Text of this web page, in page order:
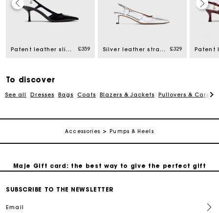
Patent leather slingback pumps £359 Silver leather strappy heels £329
To discover
See all Dresses Bags Coats Blazers & Jackets Pullovers &
Accessories Pumps & Heels
Maje Gift card: the best way to give the perfect gift
Free home delivery within 3 working days
Follow my order
Maje Gift card: the best way to give the perfect gift
Free home delivery within 3 working days
SUBSCRIBE TO THE NEWSLETTER
Email